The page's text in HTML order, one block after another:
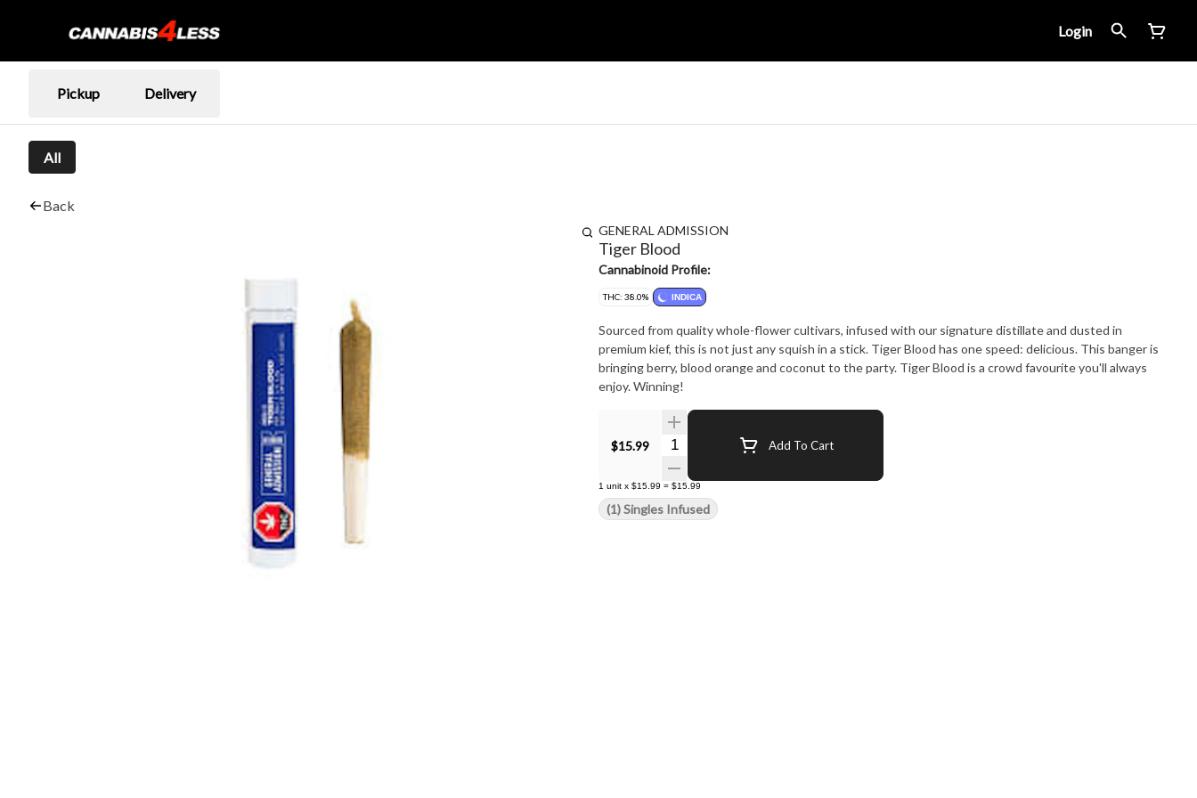
Login
Pickup Delivery
All
Back
GENERAL ADMISSION
Tiger Blood
Cannabinoid Profile:
THC: 38.0% INDICA
Sourced from quality whole-flower cultivars, infused with our signature distillate and dusted in
premium kief, this is not just any squish in a stick. Tiger Blood has one speed: delicious. This banger is
bringing berry, blood orange and coconut to the party. Tiger Blood is a crowd favourite you'll always
enjoy. Winning!
$15.99 Quantity Selector Add To Cart
1 unit x $15.99 = $15.99
(1) Singles Infused